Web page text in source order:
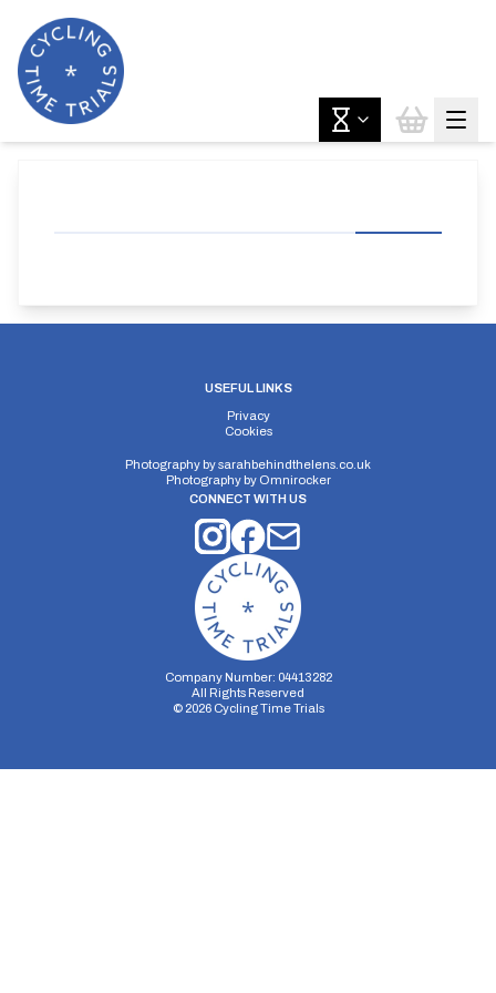
USEFUL LINKS
Privacy
Cookies
Photography bysarahbehindthelens.co.uk
Photography by Omnirocker
CONNECT WITH US
Company Number: 04413282
All Rights Reserved
© 2026Cycling Time Trials